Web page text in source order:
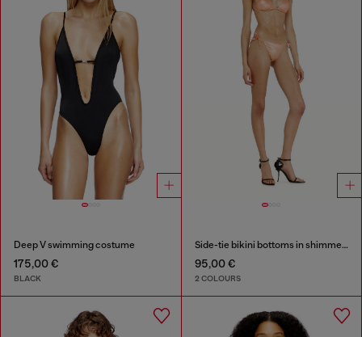
Deep V swimming costume
175,00 €
BLACK
Side-tie bikini bottoms in shimmery fabric
95,00 €
2 COLOURS